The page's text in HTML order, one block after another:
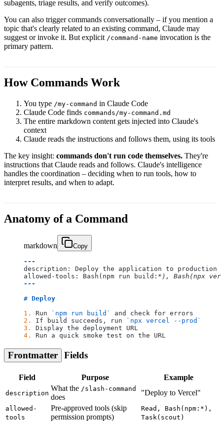
subagents, triage results, and verify outcomes).
You can also trigger commands conversationally – if you mention a
topic that's clearly related to an existing command, Claude may
suggest or invoke it. But explicit /command-name invocation is the
primary pattern.
How Commands Work
You type /my-command in Claude Code
Claude Code finds commands/my-command.md
The entire markdown content gets injected into Claude's
context
Claude reads the instructions and follows them, using its tools
The key insight: commands don't run code themselves. They're
instructions that Claude reads and follows. Claude's intelligence
handles the coordination – deciding when to run tools, how to
interpret results, and when to adapt.
Anatomy of a Command
markdown Copy
---
description: Deploy the application to production
allowed-tools: Bash(npm run build: *), Bash(npx
---
# Deploy
1.
Run `npm run build`
and check for errors
2.
If build succeeds, run
`npx vercel --prod`
3.
Display the deployment URL
4.
Run a quick smoke test on the URL
Frontmatter Fields
Field Purpose Example
description
What the /slash-command
does
"Deploy to Vercel"
allowed-
tools
Pre-approved tools (skip
permission prompts)
Read, Bash(npm:*),
Task(scout)